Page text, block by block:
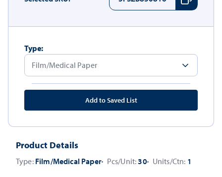
Product Details
Type: Film/Medical Paper Pcs/Unit:30 Units/Ctn: 1
Type:
Add to Saved List